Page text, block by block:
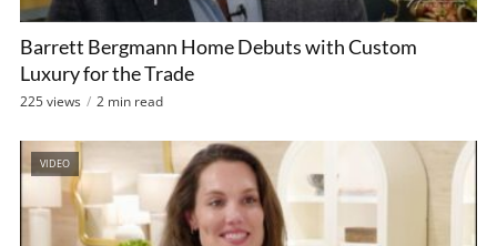
Barrett Bergmann Home Debuts with Custom
Luxury for the Trade
225 views 2 min read
VIDEO